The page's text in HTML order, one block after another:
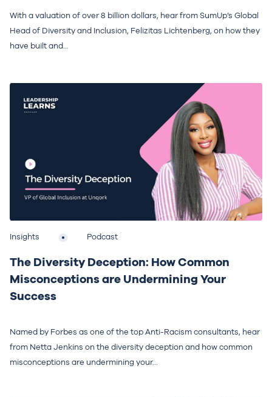
With a valuation of over 8 billion dollars, hear from SumUp’s Global
Head of Diversity and Inclusion, Felizitas Lichtenberg, on how they
have built and...
Insights Podcast
The Diversity Deception: How Common
Misconceptions are Undermining Your
Success
Named by Forbes as one of the top Anti-Racism consultants, hear
from Netta Jenkins on the diversity deception and how common
misconceptions are undermining your...